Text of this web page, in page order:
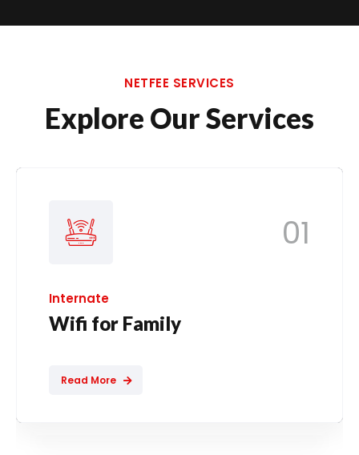
NETFEE SERVICES
Explore Our Services
01
Internate
Wifi for Family
Read More